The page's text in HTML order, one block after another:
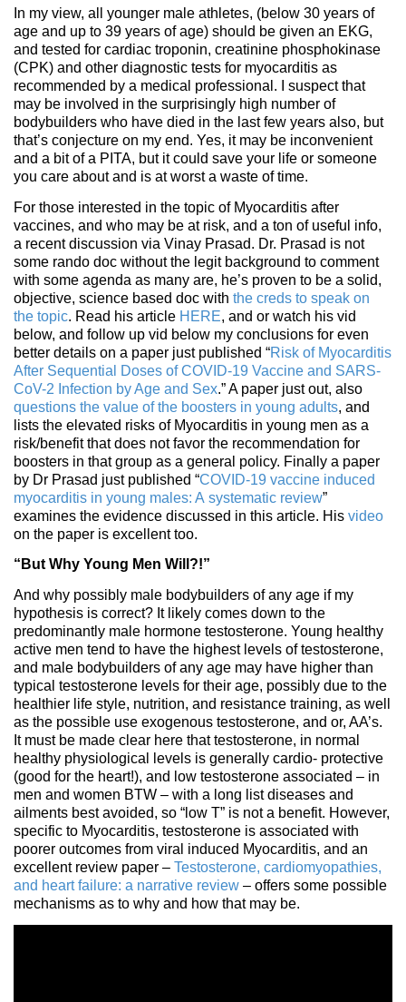
In my view, all younger male athletes, (below 30 years of
age and up to 39 years of age) should be given an EKG,
and tested for cardiac troponin, creatinine phosphokinase
(CPK) and other diagnostic tests for myocarditis as
recommended by a medical professional. I suspect that
may be involved in the surprisingly high number of
bodybuilders who have died in the last few years also, but
that’s conjecture on my end. Yes, it may be inconvenient
and a bit of a PITA, but it could save your life or someone
you care about and is at worst a waste of time.
For those interested in the topic of Myocarditis after
vaccines, and who may be at risk, and a ton of useful info,
a recent discussion via Vinay Prasad. Dr. Prasad is not
some rando doc without the legit background to comment
with some agenda as many are, he’s proven to be a solid,
objective, science based doc with the creds to speak on
the topic. Read his article HERE, and or watch his vid
below, and follow up vid below my conclusions for even
better details on a paper just published “Risk of Myocarditis
After Sequential Doses of COVID-19 Vaccine and SARS-
CoV-2 Infection by Age and Sex.” A paper just out, also
questions the value of the boosters in young adults, and
lists the elevated risks of Myocarditis in young men as a
risk/benefit that does not favor the recommendation for
boosters in that group as a general policy. Finally a paper
by Dr Prasad just published “COVID-19 vaccine induced
myocarditis in young males: A systematic review”
examines the evidence discussed in this article. His video
on the paper is excellent too.
“But Why Young Men Will?!”
And why possibly male bodybuilders of any age if my
hypothesis is correct? It likely comes down to the
predominantly male hormone testosterone. Young healthy
active men tend to have the highest levels of testosterone,
and male bodybuilders of any age may have higher than
typical testosterone levels for their age, possibly due to the
healthier life style, nutrition, and resistance training, as well
as the possible use exogenous testosterone, and or, AA’s.
It must be made clear here that testosterone, in normal
healthy physiological levels is generally cardio- protective
(good for the heart!), and low testosterone associated – in
men and women BTW – with a long list diseases and
ailments best avoided, so “low T” is not a benefit. However,
specific to Myocarditis, testosterone is associated with
poorer outcomes from viral induced Myocarditis, and an
excellent review paper – Testosterone, cardiomyopathies,
and heart failure: a narrative review – offers some possible
mechanisms as to why and how that may be.